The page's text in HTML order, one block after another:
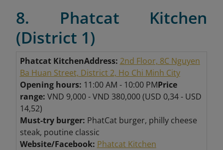
8. Phatcat Kitchen
(District 1)
Phatcat KitchenAddress: 2nd Floor, 8C Nguyen
Ba Huan Street, District 2, Ho Chi Minh City
Opening hours: 11:00 AM - 10:00 PMPrice
range: VND 9,000 - VND 380,000 (USD 0,34 - USD
14,52)
Must-try burger: PhatCat burger, philly cheese
steak, poutine classic
Website/Facebook: Phatcat Kitchen